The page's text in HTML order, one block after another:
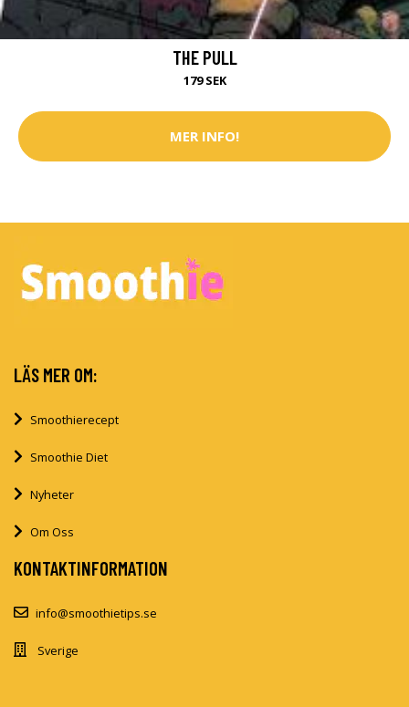
THE PULL
179 SEK
MER INFO!
LÄS MER OM:
Smoothierecept
Smoothie Diet
Nyheter
Om Oss
KONTAKTINFORMATION
info@smoothietips.se
Sverige